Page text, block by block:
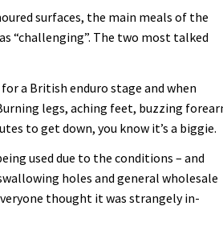
surfaces, the main meals of the
“challenging”. The two most talked
a British enduro stage and when
legs, aching feet, buzzing
to get down, you know it’s a biggie.
used due to the conditions – and
holes and general wholesale
thought it was strangely in-